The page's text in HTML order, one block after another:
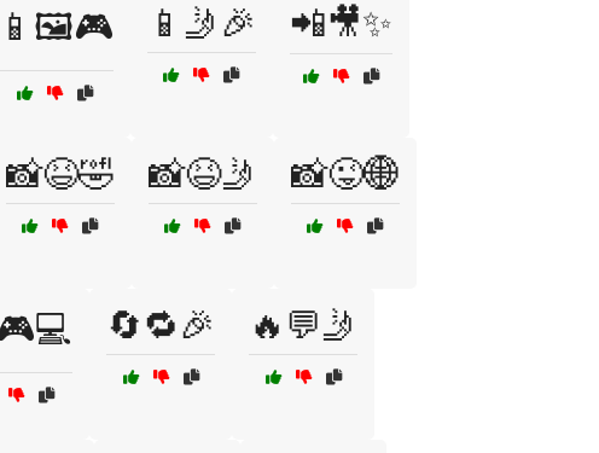
📱🖼️🎮 📱🤳🎉 📲🎥✨
📸😆🤣 📸😆🤳 📸😜🌐
🔄🔁🎉 🔥💬🤳